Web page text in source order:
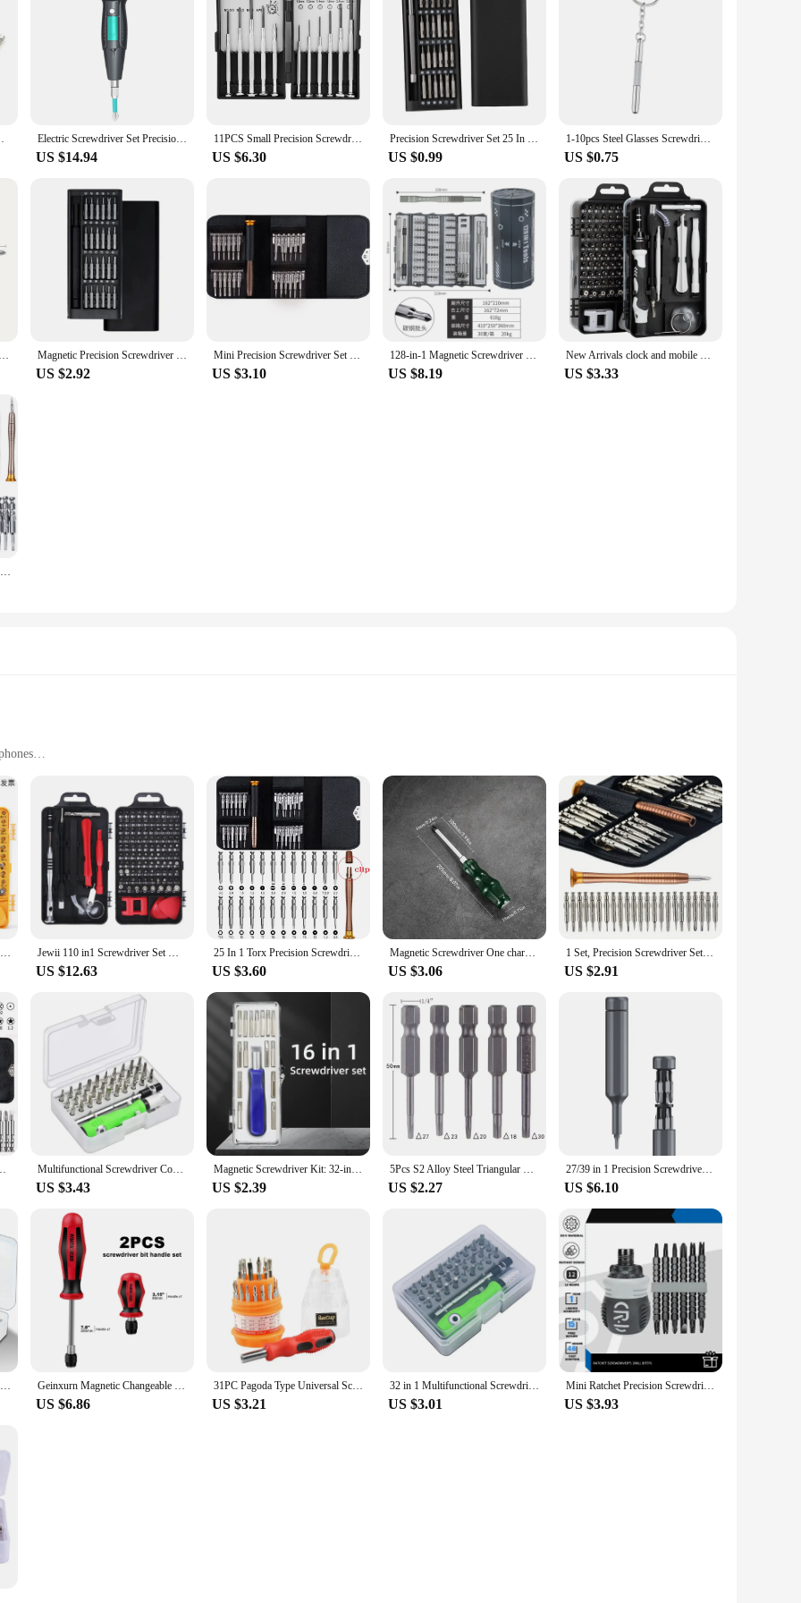
to last, withstanding the wear and tear of frequent use. The magnetic tips maintain their strength, ensuring that screws are securely
size range caters to a variety of tasks, from the smallest smartphone components to larger electronic devices. With this 110
to tackle any repair with precision and ease.
Improvement & Repairs Electric Screwdriver Set Precision Handle Portable Power Tool Kits USB Cordless Small Bits for Phone Watch Repair
US $14.94
11PCS Small Precision Screwdriver Set, Mini Screw Driver Set Kit, 6 Different Sizes of Flat-Head Philips-Screwdrivers
US $6.30
Precision Screwdriver Set 25 In 1 Mini Repair Tool Kit Torx-Phillips Magnetic Screw Driver Bits For Xiaomi Iphoine Laptop Watch
US $0.99
1-10pcs Steel Glasses Screwdriver Eyeglass Screwdriver Watch Repair Kit with Keychain Hand Tools Precision Screwdriver Tools
US $0.75
25-in-1 Precision Screwdriver Set For Electronics Repair - Portable And Multifunctional Tool Kit Mini Screwdrivers For Repairs Magnetic Precision Screwdriver Set 25 In 1 With 24 Piece Mini Pocket Screwdriver Set Repair tool For Mobile Phone/PC/Came
US $2.92
Mini Precision Screwdriver Set 25 In 1 Torx Screwdrivers Opening Repair Tools Kit for IPhone Watch Ipad Tablet PC Camera Glasses
US $3.10
128-in-1 Magnetic Screwdriver Set Professional Repair Tools Kit with 96 Bits Electronics Precision Driver Bits Organizer
US $8.19
New Arrivals clock and mobile phone disassembly and repair screwdriver tool 115-in-1 screwdriver set
US $3.33
Magnetic Precision Screwdriver Set for pc ipad Xiaomi Mobile Phones Repair Tools
for professionals and DIY enthusiasts alike. Crafted from high-grade CR-V steel, these screwdrivers are designed to withstand the rigors
and control during extended use, making it perfect for intricate repairs. The magnetic tips are not only a testament to the set's
screws without slipping.
toolkit tailored for electronic repairs. With 110 pieces, you'll find the right screwdriver for any task, from the smallest Phillips head
a hobbyist, this set has got you covered. The compact design makes it easy to carry and store, ensuring that you have the right tool at
durable build ensures that the tips maintain their shape and integrity, even after repeated use. The magnetic tips are a game-changer,
of dropping them. The set's versatility and efficiency make it an essential addition to any toolkit, whether you're a professional repair
110-in-1 CRV Chromium Vanadium Steel Precision Screwdriver Kit for Phone Computer Repair Interchangeable Bits with Storage Case Jewii 110 in1 Screwdriver Set Multi-function Precision Screwdriver Bits Torx PC Mobile Phone Device Repair Hand Tools
US $12.63
25 In 1 Torx Precision Screwdriver Bit Set Hand Tools Screw Driver Kit Screwdriver Set For Xiaomi Mobile Phones Repair Tools
US $3.60
Magnetic Screwdriver One character and Phillips Made in China, Cushion Grip, Suitable for Household use,Green
US $3.06
1 Set, Precision Screwdriver Set, 25 In 1 Repair Tool Kit, Small Screwdriver Set, Star/Y-type/Flat-blade/Triangle Screwdrivers F
US $2.91
Screwdriver Repair Kit T5 T6 Torx Screwdriver Multifunctional Screwdriver Combination Household Portable Cross Magnetic Precision Screwdriver Set Maintenance Tool
US $3.43
Magnetic Screwdriver Kit: 32-in-1 Screwdriver Set Precision Mini Magnetic Screwdriver Bits Kit Phone Mobile IPad Camera Maintena
US $2.39
5Pcs S2 Alloy Steel Triangular Screw Bits Magnetic Screwdriver Bit Anti Slip Triangle Screw Head 1.8/2/2.3/2.7/3mm Dropshipping
US $2.27
27/39 in 1 Precision Screwdriver Set Mini Repair Tool with Magnetic Double Head Drill Bit for Watch Phone Camera PC Hand Tools
US $6.10
32 in 1 Multifunctional Screwdriver Set Precision Magnetic Phillips Hex Drill Bits for Phone Watch Camera PC Mini Hand Tools Geinxurn Magnetic Changeable Head Manual Screwdriver Set Include Screwdriver bit handle set and Screwdriver Bits
US $6.86
31PC Pagoda Type Universal Screwdriver Multitool Set Manual Combination Maintenance Driver Screw Batch Mobile Phone Repair
US $3.21
32 in 1 Multifunctional Screwdriver Set Mini Small Screwdriver Torx Phillips Magnetic Screw Driver Bit Portable Repair Tool Kit
US $3.01
Mini Ratchet Precision Screwdriver Magnetic 13 In 1 Telescopic Labor-Saving Hand Tool Phillips Slotted Dual-purpose Head
US $3.93